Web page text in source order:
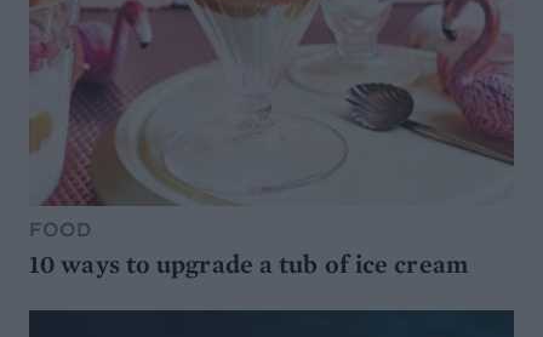
FOOD
10 ways to upgrade a tub of ice cream